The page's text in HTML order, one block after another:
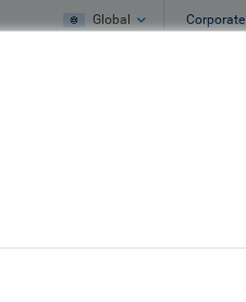
Global Corporate